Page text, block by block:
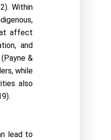
Within
affect
and
&
while
also
lead to